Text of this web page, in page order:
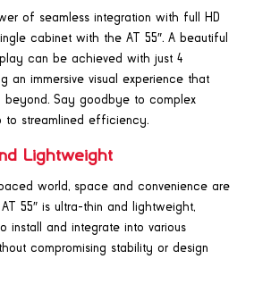
of seamless integration with full HD
cabinet with the AT 55″. A beautiful
can be achieved with just 4
an immersive visual experience that
beyond. Say goodbye to complex
to streamlined efficiency.
Lightweight
world, space and convenience are
55″ is ultra-thin and lightweight,
install and integrate into various
compromising stability or design